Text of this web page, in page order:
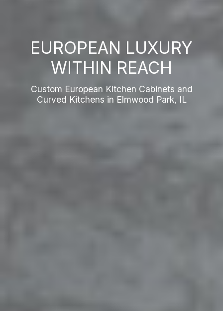
EUROPEAN LUXURY
WITHIN REACH
Custom European Kitchen Cabinets and
Curved Kitchens in Elmwood Park, IL